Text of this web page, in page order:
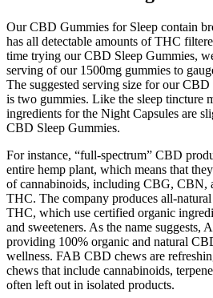
Our CBD Gummies for Sleep contain
has all detectable amounts of THC
time trying our CBD Sleep Gummies,
serving of our 1500mg gummies to
The suggested serving size for our
is two gummies. Like the sleep tincture
ingredients for the Night Capsules are
CBD Sleep Gummies.
For instance, “full-spectrum” CBD
entire hemp plant, which means that
of cannabinoids, including CBG, CBN,
THC. The company produces all-
THC, which use certified organic
and sweeteners. As the name suggests,
providing 100% organic and natural
wellness. FAB CBD chews are
chews that include cannabinoids,
often left out in isolated products.